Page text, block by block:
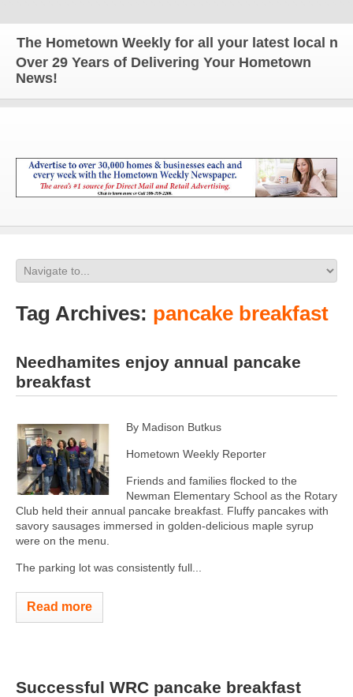
Hometown Weekly for all your latest local news
Over 29 Years of Delivering Your Hometown
News!
Tag Archives: pancake breakfast
Needhamites enjoy annual pancake
breakfast
By Madison Butkus
Hometown Weekly Reporter
Friends and families flocked to the
Newman Elementary School as the Rotary
Club held their annual pancake breakfast. Fluffy pancakes with
savory sausages immersed in golden-delicious maple syrup
were on the menu.
The parking lot was consistently full...
Read more
Successful WRC pancake breakfast